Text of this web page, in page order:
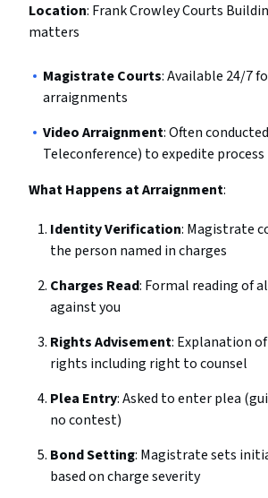
Location: Frank Crowley Courts
matters
Magistrate Courts: Available 24/7
arraignments
Video Arraignment: Often
Teleconference) to expedite process
What Happens at Arraignment:
Identity Verification: Magistrate
the person named in charges
Charges Read: Formal reading of
against you
Rights Advisement: Explanation
rights including right to counsel
Plea Entry: Asked to enter plea
no contest)
Bond Setting: Magistrate sets
based on charge severity